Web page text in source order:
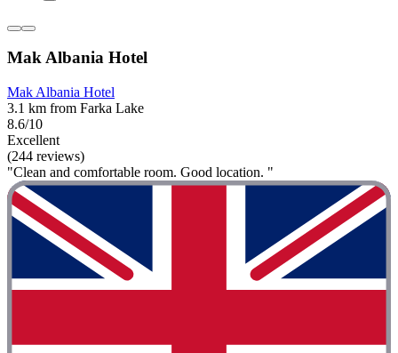
Mak Albania Hotel
Mak Albania Hotel
3.1 km from Farka Lake
8.6/10
Excellent
(244 reviews)
"Clean and comfortable room. Good location. "